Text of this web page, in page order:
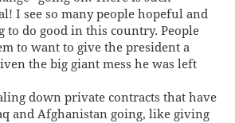
I see so many people hopeful and
to do good in this country. People
to want to give the president a
the big giant mess he was left
down private contracts that have
and Afghanistan going, like giving